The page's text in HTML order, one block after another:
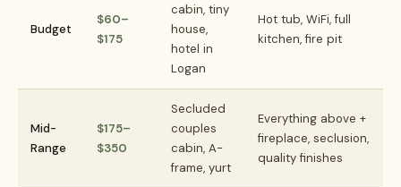
Budget
$60–
$175
cabin, tiny
house,
hotel in
Logan
Hot tub, WiFi, full
kitchen, fire pit
Mid-
Range
$175–
$350
Secluded
couples
cabin, A-
frame, yurt
Everything above +
fireplace, seclusion,
quality finishes